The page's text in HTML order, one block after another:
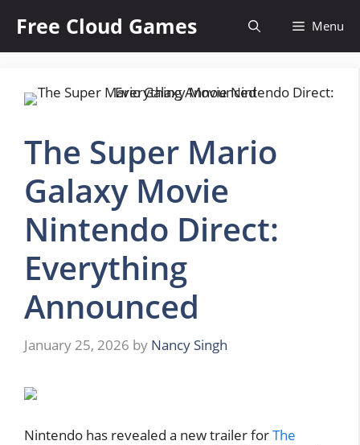
content
Free Cloud Games Menu
The Super Mario
Galaxy Movie
Nintendo Direct:
Everything
Announced
January 25, 2026 by Nancy Singh
Nintendo has revealed a new trailer forThe